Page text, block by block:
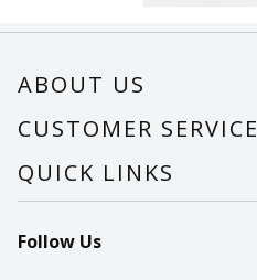
ABOUT US
About Us
Careers
CUSTOMER SERVICE
Help
Recalls
Contact Us
QUICK LINKS
Find a store
Recipes
Follow Us